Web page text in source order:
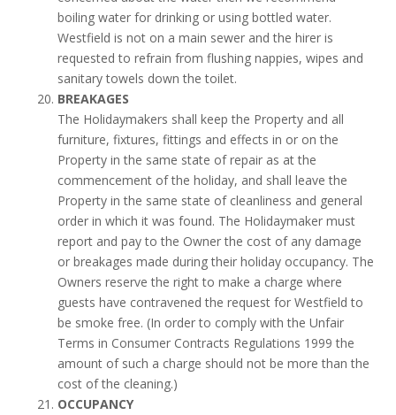
boiling water for drinking or using bottled water.
Westfield is not on a main sewer and the hirer is
requested to refrain from flushing nappies, wipes and
sanitary towels down the toilet.
BREAKAGES
The Holidaymakers shall keep the Property and all
furniture, fixtures, fittings and effects in or on the
Property in the same state of repair as at the
commencement of the holiday, and shall leave the
Property in the same state of cleanliness and general
order in which it was found. The Holidaymaker must
report and pay to the Owner the cost of any damage
or breakages made during their holiday occupancy. The
Owners reserve the right to make a charge where
guests have contravened the request for Westfield to
be smoke free. (In order to comply with the Unfair
Terms in Consumer Contracts Regulations 1999 the
amount of such a charge should not be more than the
cost of the cleaning.)
OCCUPANCY